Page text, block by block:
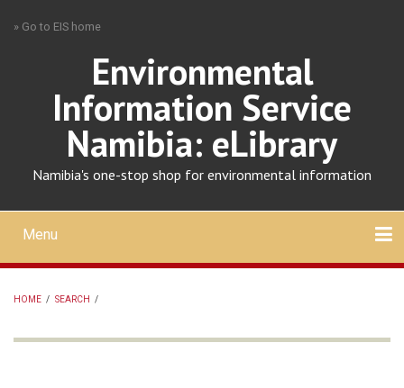
» Go to EIS home
Environmental
Information Service
Namibia: eLibrary
Namibia's one-stop shop for environmental information
Mobile
main
menu
Menu
HOME / SEARCH /